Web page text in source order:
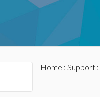
Home : Support: